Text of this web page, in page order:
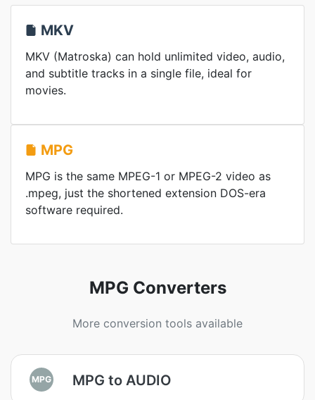
MKV
MKV (Matroska) can hold unlimited video, audio,
and subtitle tracks in a single file, ideal for
movies.
MPG
MPG is the same MPEG-1 or MPEG-2 video as
.mpeg, just the shortened extension DOS-era
software required.
MPG Converters
More conversion tools available
MPG MPG to AUDIO